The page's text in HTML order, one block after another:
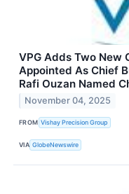
VPG Adds Two New
Appointed As Chief
Rafi Ouzan Named
November 04, 2025
FROM Vishay Precision Group
VIA GlobeNewswire